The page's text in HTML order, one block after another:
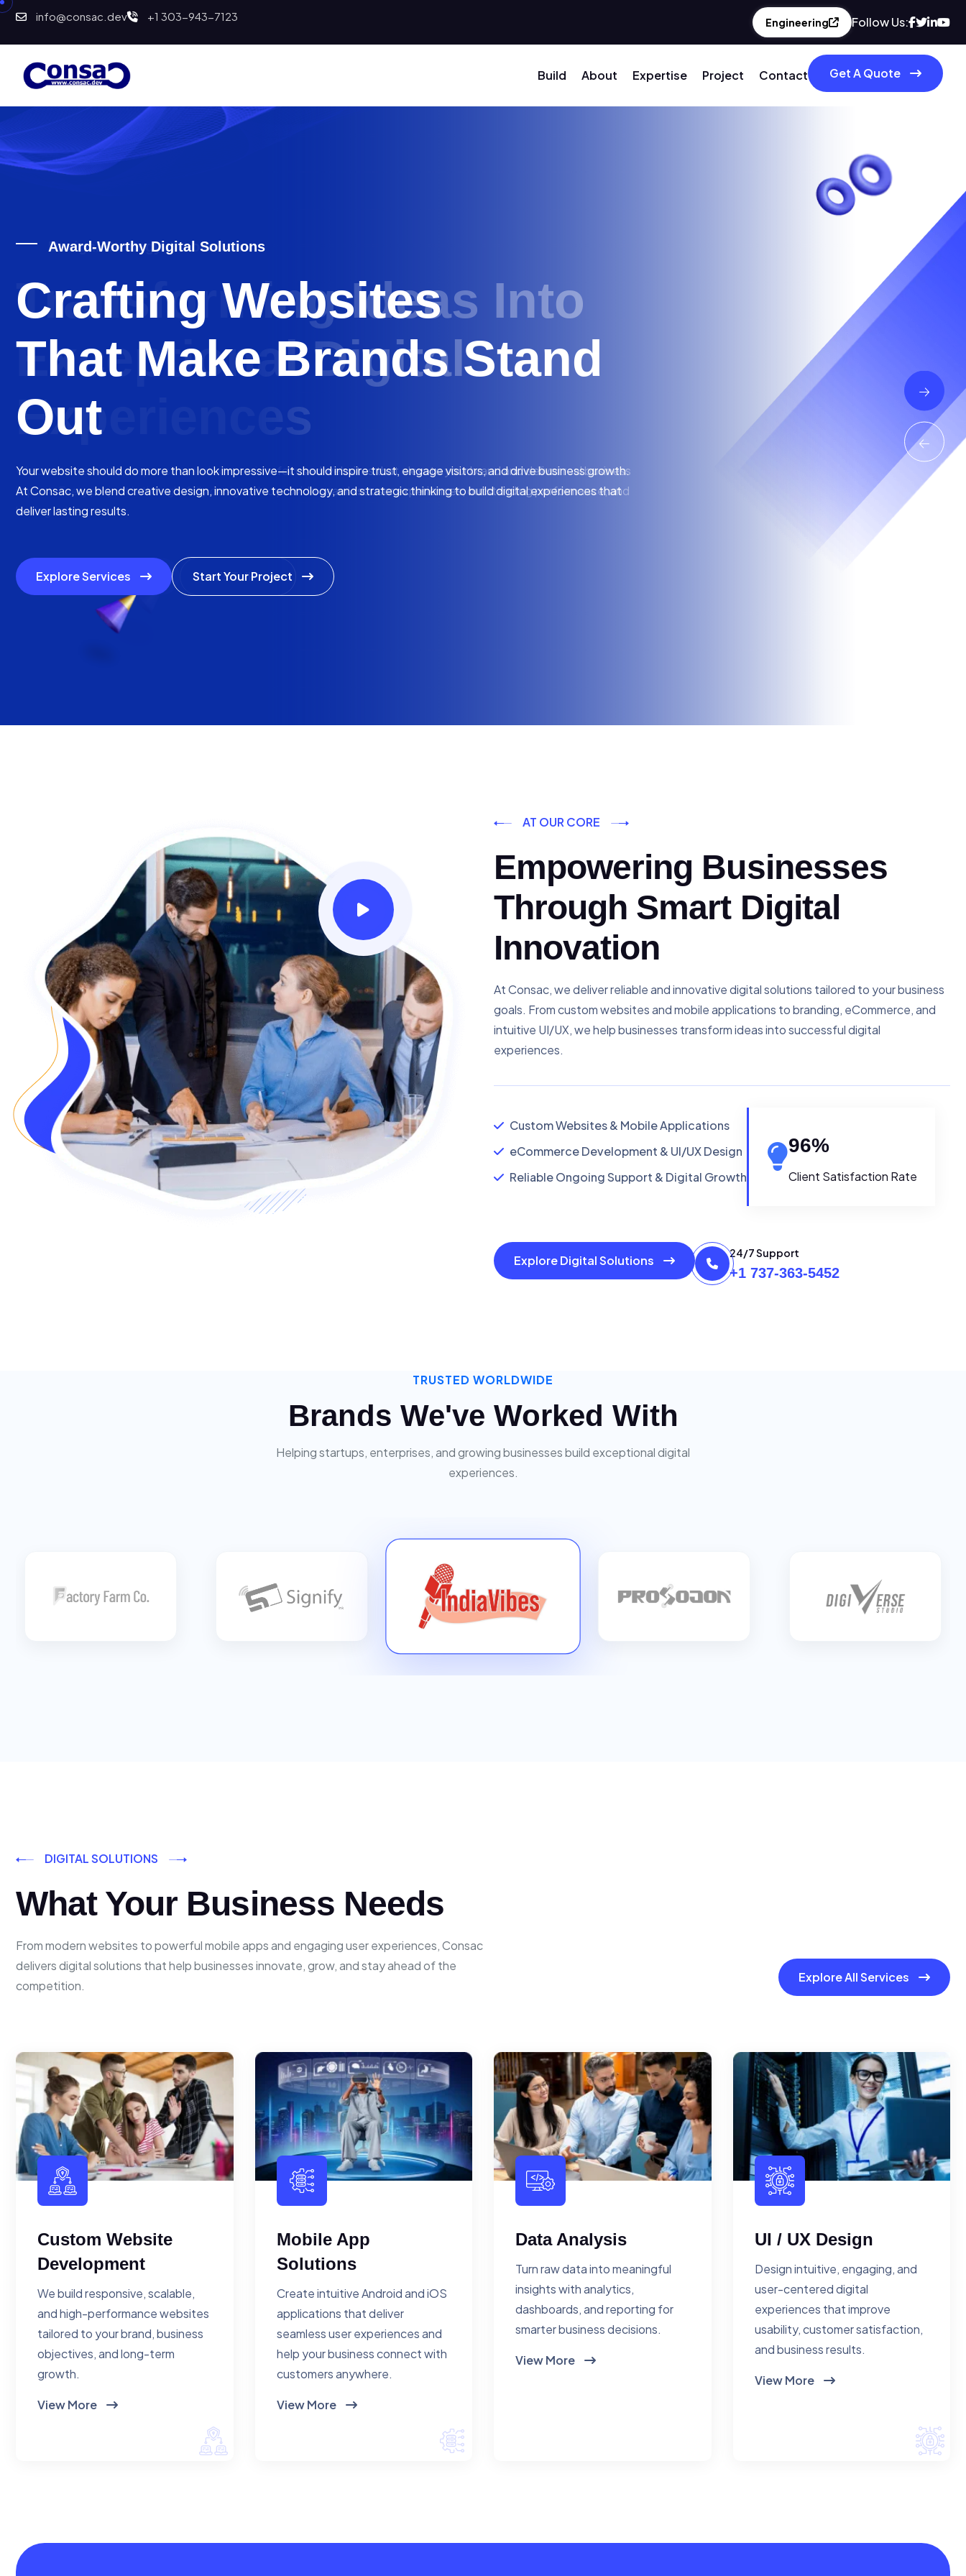
info@consac.dev +1 303-943-7123 Engineering Follow Us:
Build About Expertise Project Contact Get A Quote
AT OUR CORE
Empowering Businesses
Through Smart Digital
Innovation
At Consac, we deliver reliable and innovative digital solutions tailored to your business
goals. From custom websites and mobile applications to branding, eCommerce, and
intuitive UI/UX, we help businesses transform ideas into successful digital
experiences.
Custom Websites & Mobile Applications
eCommerce Development & UI/UX Design
Reliable Ongoing Support & Digital Growth
96%
Client Satisfaction Rate
Explore Digital Solutions
24/7 Support
+1 737-363-5452
TRUSTED WORLDWIDE
Brands We've Worked With
Helping startups, enterprises, and growing businesses build exceptional digital
experiences.
DIGITAL SOLUTIONS
What Your Business Needs
From modern websites to powerful mobile apps and engaging user experiences, Consac
delivers digital solutions that help businesses innovate, grow, and stay ahead of the
competition.
Explore All Services
Custom Website
Development
We build responsive, scalable,
and high-performance websites
tailored to your brand, business
objectives, and long-term
growth.
View More
Mobile App
Solutions
Create intuitive Android and iOS
applications that deliver
seamless user experiences and
help your business connect with
customers anywhere.
View More
Data Analysis
Turn raw data into meaningful
insights with analytics,
dashboards, and reporting for
smarter business decisions.
View More
UI / UX Design
Design intuitive, engaging, and
user-centered digital
experiences that improve
usability, customer satisfaction,
and business results.
View More